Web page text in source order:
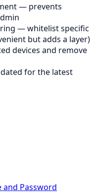
— prevents
— whitelist specific
but adds a layer)
devices and remove
for the latest
and Password